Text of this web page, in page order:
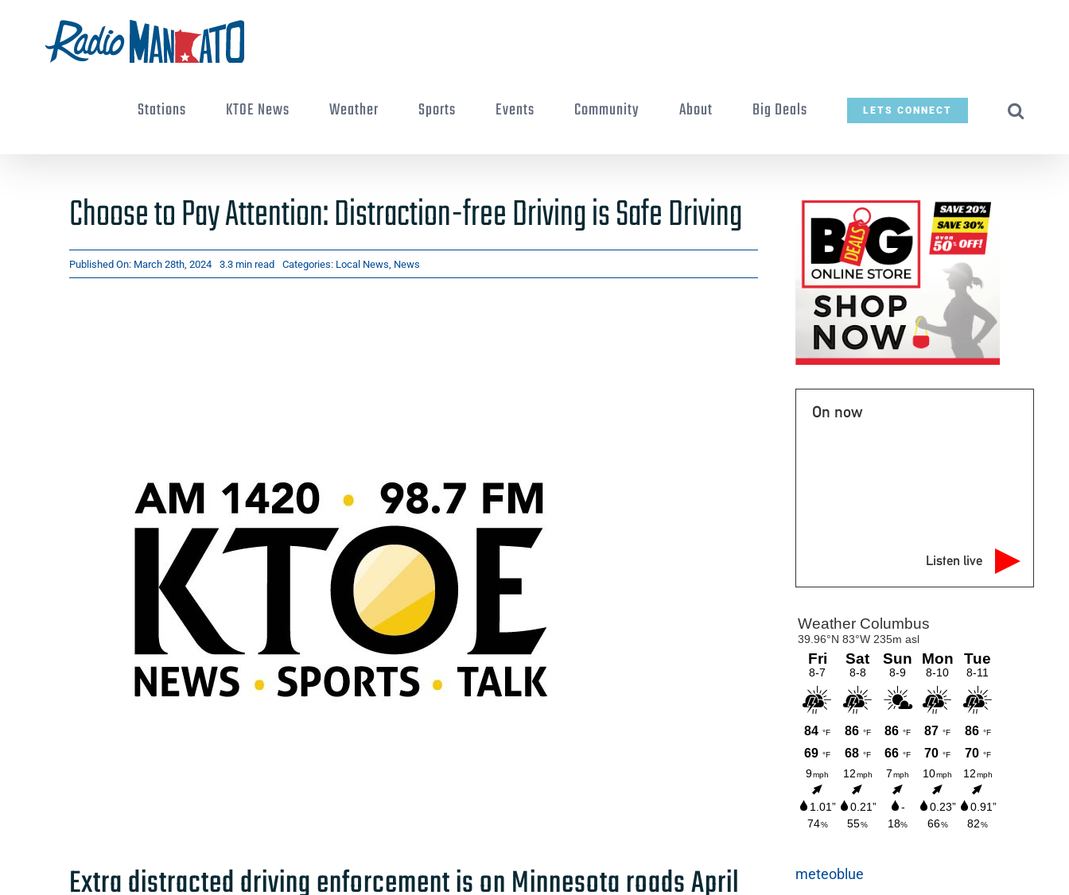
Stations KTOE News Weather Sports Events Community About Big Deals LETS CONNECT
Choose to Pay Attention: Distraction-free Driving is Safe Driving
Published On: March 28th, 2024 3.3 min read Categories: Local News News
Extra distracted driving enforcement is on Minnesota roads April
On now
Listen live
meteoblue